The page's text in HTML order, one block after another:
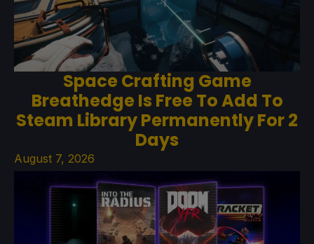
Space Crafting Game
Breathedge Is Free To Add To
Steam Library Permanently For 2
Days
August 7, 2026